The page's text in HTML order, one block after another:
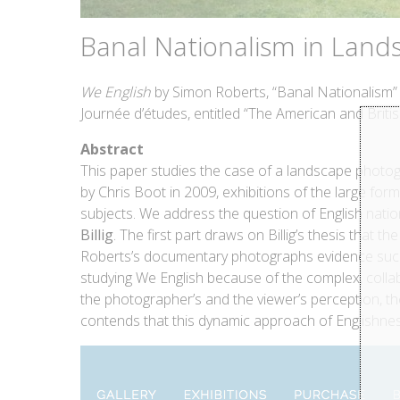
Banal Nationalism in
We Englishby Simon Roberts, “Banal
Journée d’études, entitled “The American and
Abstract
This paper studies the case of a landscape
by Chris Boot in 2009, exhibitions of the large
subjects. We address the question of English
Billig. The first part draws on Billig’s thesis that
Roberts’s documentary photographs evidence
studying We English because of the complex,
the photographer’s and the viewer’s
contends that this dynamic approach of